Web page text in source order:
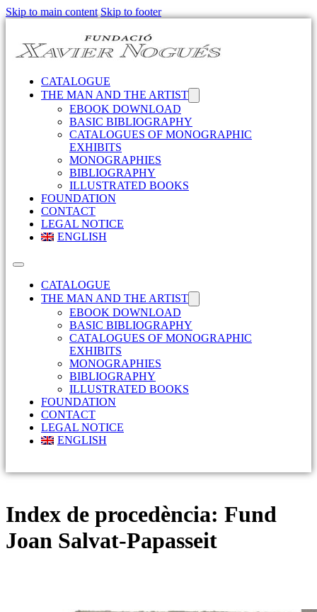
Skip to main content Skip to footer
CATALOGUE
THE MAN AND THE ARTIST
EBOOK DOWNLOAD
BASIC BIBLIOGRAPHY
CATALOGUES OF MONOGRAPHIC
EXHIBITS
MONOGRAPHIES
BIBLIOGRAPHY
ILLUSTRATED BOOKS
FOUNDATION
CONTACT
LEGAL NOTICE
ENGLISH
CATALOGUE
THE MAN AND THE ARTIST
EBOOK DOWNLOAD
BASIC BIBLIOGRAPHY
CATALOGUES OF MONOGRAPHIC
EXHIBITS
MONOGRAPHIES
BIBLIOGRAPHY
ILLUSTRATED BOOKS
FOUNDATION
CONTACT
LEGAL NOTICE
ENGLISH
Index de procedència: Fund
Joan Salvat-Papasseit